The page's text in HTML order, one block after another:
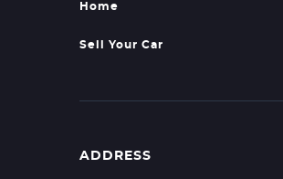
Home
Sell Your Car
ADDRESS